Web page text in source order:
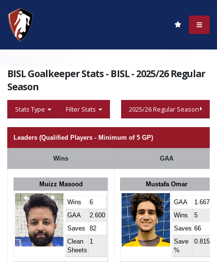
BISL Goalkeeper Stats - BISL - 2025/26 Regular
Season
Stats Type Filter Stats 2025/26 Regular Season
Leaders (Qualified Players - Minimum of 5 GP)
Wins GAA
Muizz Masood
Wins
6
GAA
2.600
Saves
82
Clean
Sheets
1
Mustafa Omar
GAA
1.667
Wins
5
Saves 66
Save
%
0.815